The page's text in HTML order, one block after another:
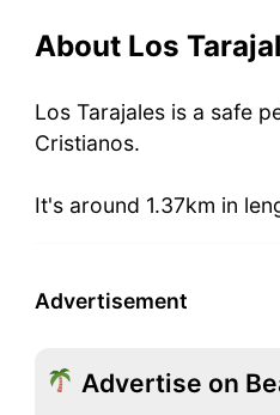
About Los
Los Tarajales is a safe
Cristianos.
It's around 1.37km in
Advertisement
Advertise on